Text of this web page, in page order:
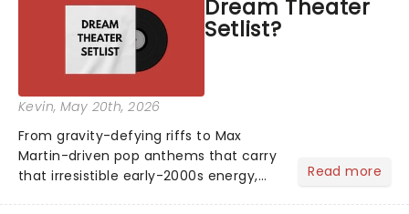
citywide!...
Dream Theater
Setlist?
Kevin, May 20th, 2026
From gravity-defying riffs to Max
Martin-driven pop anthems that carry
that irresistible early-2000s energy,
Read more